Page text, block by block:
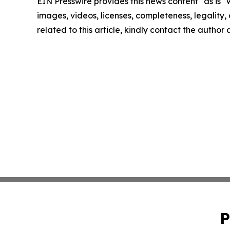
images, videos, licenses, completeness,
related to this article, kindly contact the author